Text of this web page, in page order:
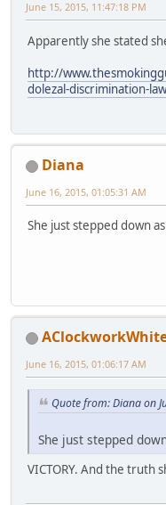
June 15, 2015, 11:47:18 PM
Apparently she stated
http://
dolezal-discrimination-
Diana
June 16, 2015, 01:05:31 AM
She just stepped down
June 16, 2015, 01:06:17 AM
Quote from: Diana on
She just stepped
VICTORY. And the truth